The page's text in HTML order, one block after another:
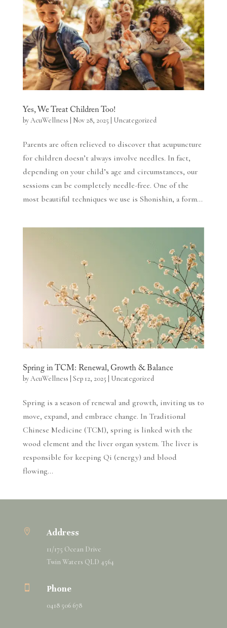
Yes, We Treat Children Too!
byAcuWellness Nov 28, 2025 Uncategorized
Parents are often relieved to discover that acupuncture
for children doesn’t always involve needles. In fact,
depending on your child’s age and circumstances, our
sessions can be completely needle-free. One of the
most beautiful techniques we use is Shonishin, a form...
Spring in TCM: Renewal, Growth & Balance
byAcuWellness Sep 12, 2025 Uncategorized
Spring is a season of renewal and growth, inviting us to
move, expand, and embrace change. In Traditional
Chinese Medicine (TCM), spring is linked with the
wood element and the liver organ system. The liver is
responsible for keeping Qi (energy) and blood
flowing...
 Address
11/175 Ocean Drive
Twin Waters QLD 4564
 Phone
0418 506 678